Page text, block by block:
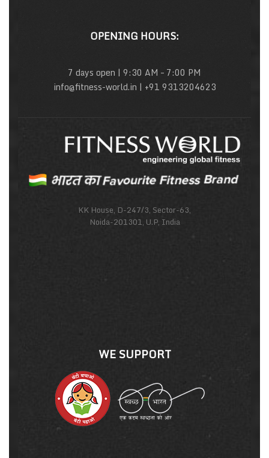
OPENING HOURS:
7 days open | 9:30 AM – 7:00 PM
info@fitness-world.in | +91 9313204623
KK House, D-247/3, Sector-63,
Noida-201301, U.P, India
WE SUPPORT